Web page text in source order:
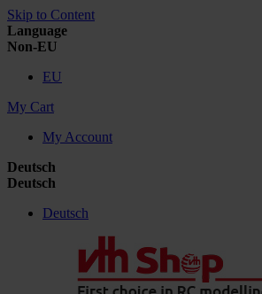
Skip to Content
Language
Non-EU
EU
My Cart
My Account
Deutsch
Deutsch
Deutsch